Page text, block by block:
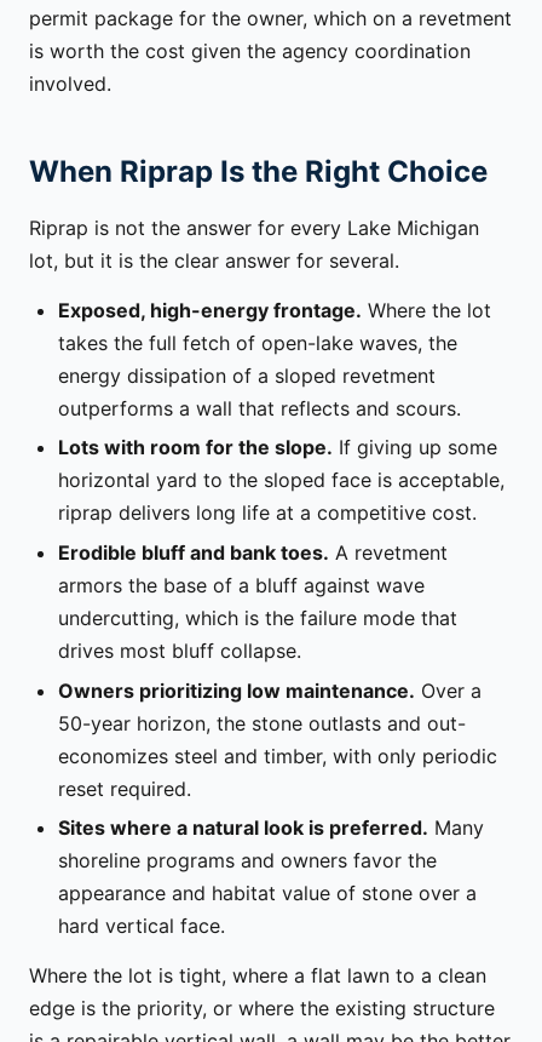
permit package for the owner, which on a revetment
is worth the cost given the agency coordination
involved.
When Riprap Is the Right Choice
Riprap is not the answer for every Lake Michigan
lot, but it is the clear answer for several.
Exposed, high-energy frontage. Where the lot
takes the full fetch of open-lake waves, the
energy dissipation of a sloped revetment
outperforms a wall that reflects and scours.
Lots with room for the slope. If giving up some
horizontal yard to the sloped face is acceptable,
riprap delivers long life at a competitive cost.
Erodible bluff and bank toes. A revetment
armors the base of a bluff against wave
undercutting, which is the failure mode that
drives most bluff collapse.
Owners prioritizing low maintenance. Over a
50-year horizon, the stone outlasts and out-
economizes steel and timber, with only periodic
reset required.
Sites where a natural look is preferred. Many
shoreline programs and owners favor the
appearance and habitat value of stone over a
hard vertical face.
Where the lot is tight, where a flat lawn to a clean
edge is the priority, or where the existing structure